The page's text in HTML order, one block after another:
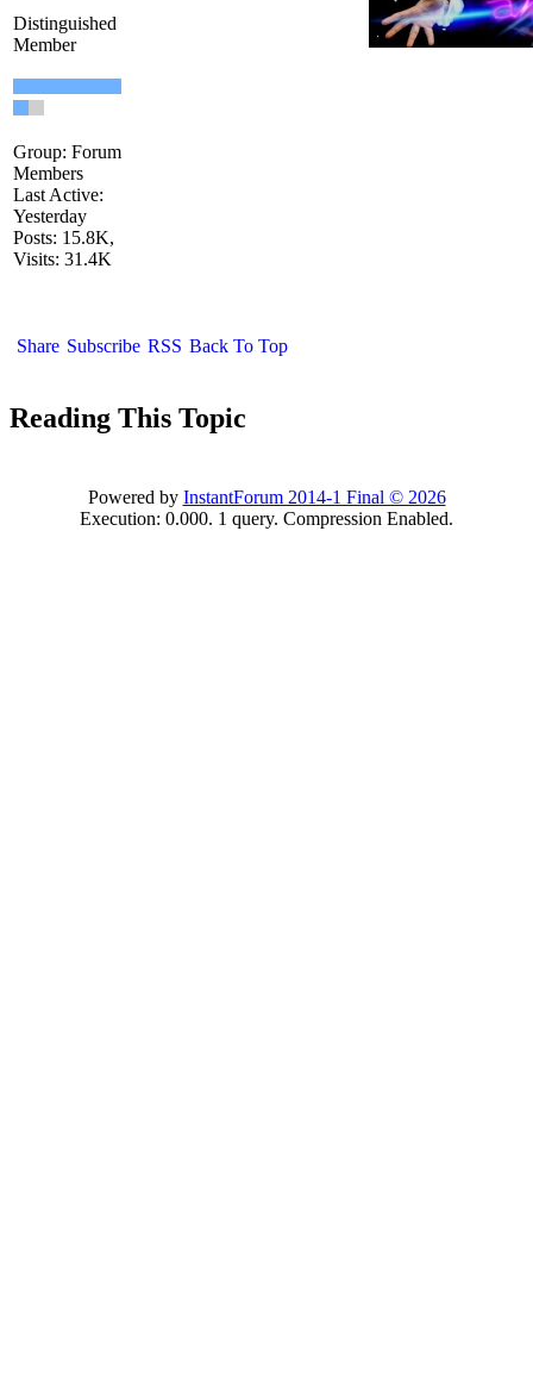
Distinguished
Membe
Group: Forum
Member
Last Active:
Yesterda
Posts: 15.8K
Visits: 31.4
Shar Subscrib RS Back To To
Reading This Topi
Powered by InstantForum 2014-1 Final © 202
Execution: 0.000. 1 query. Compression Enabled.